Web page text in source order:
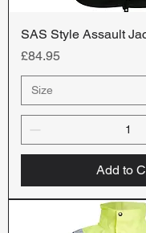
SAS Style Assault
Price
£84.95
Add to